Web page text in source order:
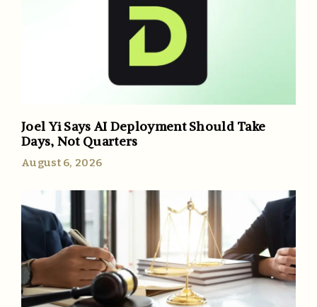
Joel Yi Says AI Deployment Should Take
Days, Not Quarters
August 6, 2026